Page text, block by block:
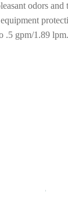
odors and
.5 gpm/1.89 lpm.